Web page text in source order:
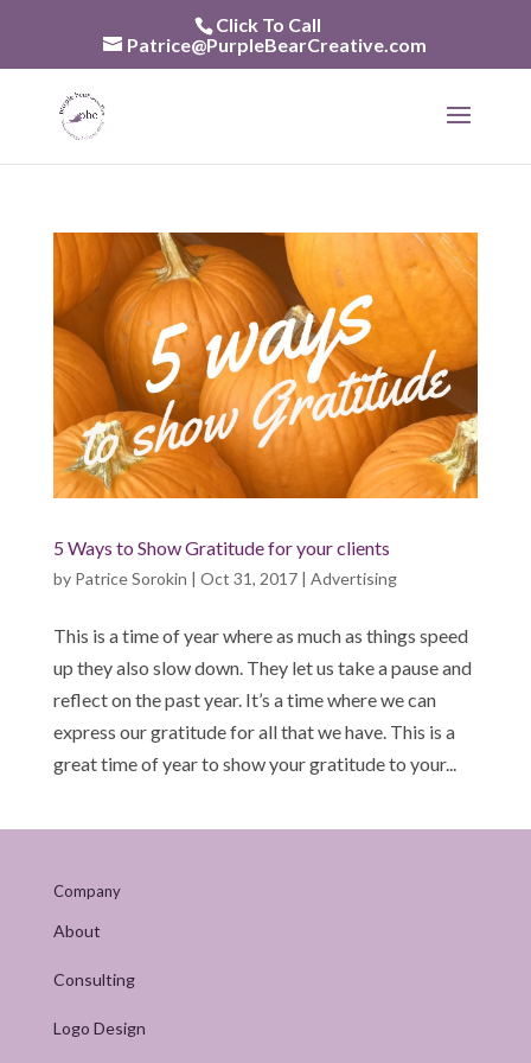
Click To Call
Patrice@PurpleBearCreative.com
5 Ways to Show Gratitude for your clients
by Patrice Sorokin | Oct 31, 2017| Advertising
This is a time of year where as much as things speed
up they also slow down. They let us take a pause and
reflect on the past year. It’s a time where we can
express our gratitude for all that we have. This is a
great time of year to show your gratitude to your...
Company
About
Consulting
Logo Design